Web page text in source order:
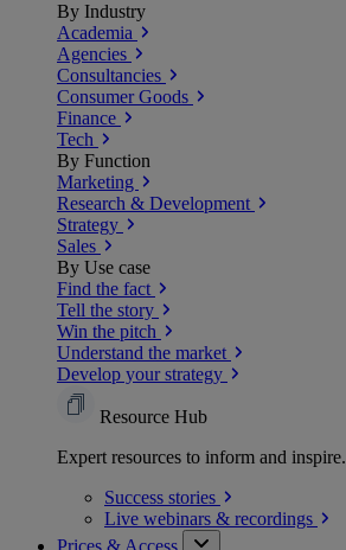
By Industry
Academia
Agencies
Consultancies
Consumer Goods
Finance
Tech
By Function
Marketing
Research & Development
Strategy
Sales
By Use case
Find the fact
Tell the story
Win the pitch
Understand the market
Develop your strategy
Resource Hub
Expert resources to inform and inspire.
Success stories
Live webinars & recordings
Prices & Access